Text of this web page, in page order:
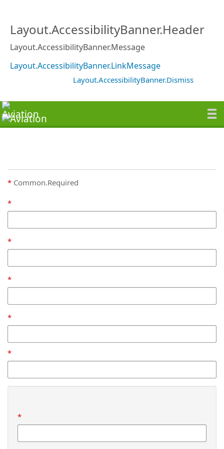
Layout.AccessibilityBanner.Header
Layout.AccessibilityBanner.Message
Layout.AccessibilityBanner.LinkMessage
Layout.AccessibilityBanner.Dismiss
Common.Required